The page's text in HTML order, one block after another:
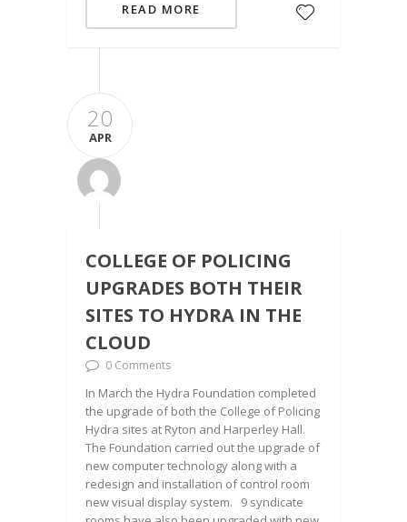
READ MORE
20
APR
COLLEGE OF POLICING
UPGRADES BOTH THEIR
SITES TO HYDRA IN THE
CLOUD
0 Comments
In March the Hydra Foundation completed
the upgrade of both the College of Policing
Hydra sites at Ryton and Harperley Hall.
The Foundation carried out the upgrade of
new computer technology along with a
redesign and installation of control room
new visual display system. 9 syndicate